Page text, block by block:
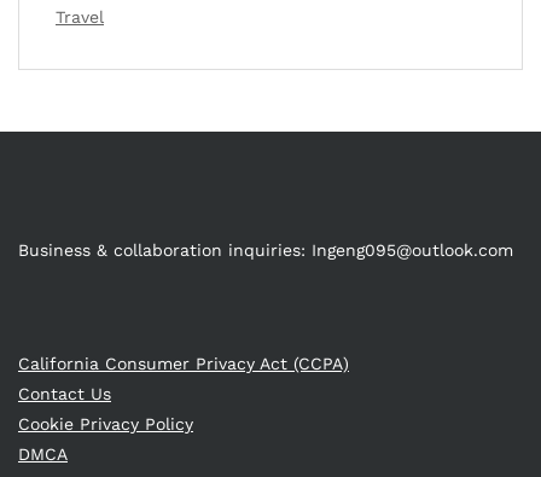
Travel
Business & collaboration inquiries: Ingeng095@outlook.com
California Consumer Privacy Act (CCPA)
Contact Us
Cookie Privacy Policy
DMCA